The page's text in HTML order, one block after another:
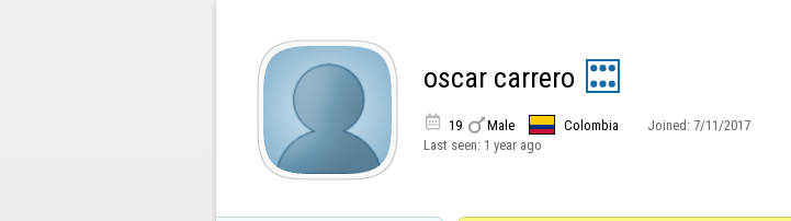
oscar carrero
 19 Male Colombia Joined: 7/11/2017
Last seen: 1 year ago